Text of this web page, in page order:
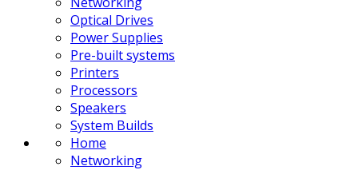
Optical Drives
Power Supplies
Pre-built systems
Printers
Processors
Speakers
System Builds
Home
Networking